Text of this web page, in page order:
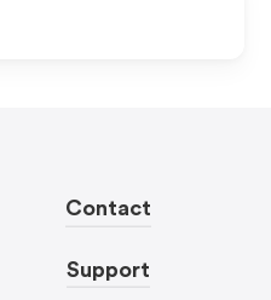
Contact
Support